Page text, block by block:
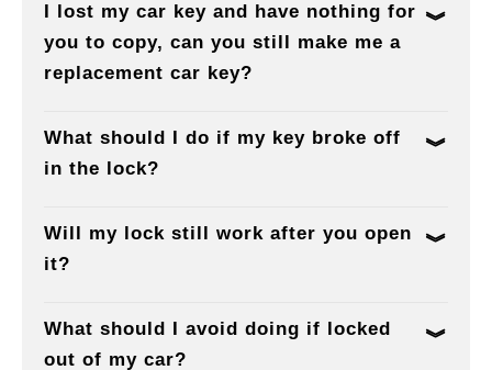
I lost my car key and have nothing for
you to copy, can you still make me a
replacement car key?
What should I do if my key broke off
in the lock?
Will my lock still work after you open
it?
What should I avoid doing if locked
out of my car?